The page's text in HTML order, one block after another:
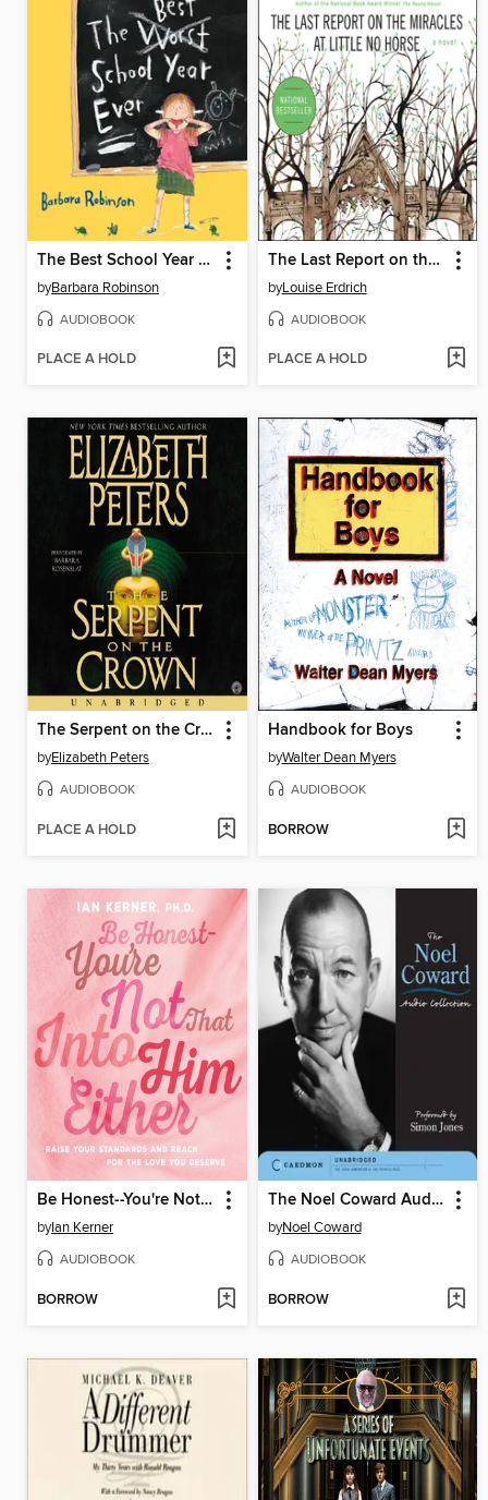
The Best School Year Ever
byBarbara Robinson
AUDIOBOOK
PLACE A HOLD
The Last Report on the Miracles at Little No Horse
byLouise Erdrich
AUDIOBOOK
PLACE A HOLD
The Serpent on the Crown
byElizabeth Peters
AUDIOBOOK
PLACE A HOLD
Handbook for Boys
byWalter Dean Myers
AUDIOBOOK
BORROW
Be Honest--You're Not That Into Him Either
byIan Kerner
AUDIOBOOK
BORROW
The Noel Coward Audio Collection
byNoel Coward
AUDIOBOOK
BORROW